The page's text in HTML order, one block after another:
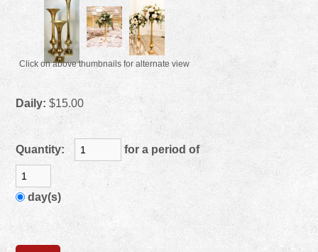
Click on above thumbnails for alternate view
Daily: $15.00
Quantity: for a period of
day(s)